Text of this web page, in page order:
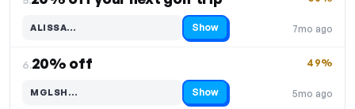
7mo ago
ALISSA…
Code hidden — select Show to reveal and copy it Show
6.20% off
5mo ago
49%
MGLSH…
Code hidden — select Show to reveal and copy it Show